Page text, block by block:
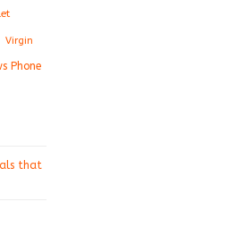
Virgin
Phone
that